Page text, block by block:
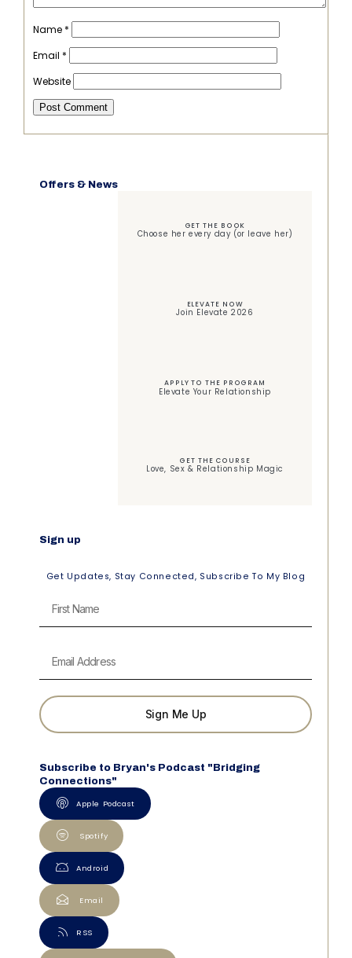
Name *
Email *
Website
Offers & News
GET THE BOOK
Choose her every day (or leave her)
ELEVATE NOW
Join Elevate 2026
APPLY TO THE PROGRAM
Elevate Your Relationship
GET THE COURSE
Love, Sex & Relationship Magic
Sign up
Get Updates, Stay Connected, Subscribe To My Blog
Sign Me Up
Subscribe to Bryan's Podcast "Bridging
Connections"
Apple Podcast
Spotify
Android
Email
RSS